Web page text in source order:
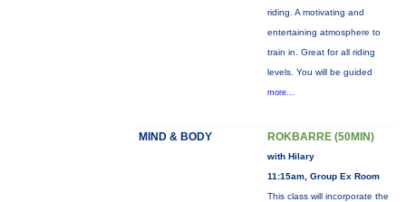
riding. A motivating and
entertaining atmosphere to
train in. Great for all riding
levels. You will be guided
more...
MIND & BODY ROKBARRE (50MIN)
with Hilary
11:15am, Group Ex Room
This class will incorporate the